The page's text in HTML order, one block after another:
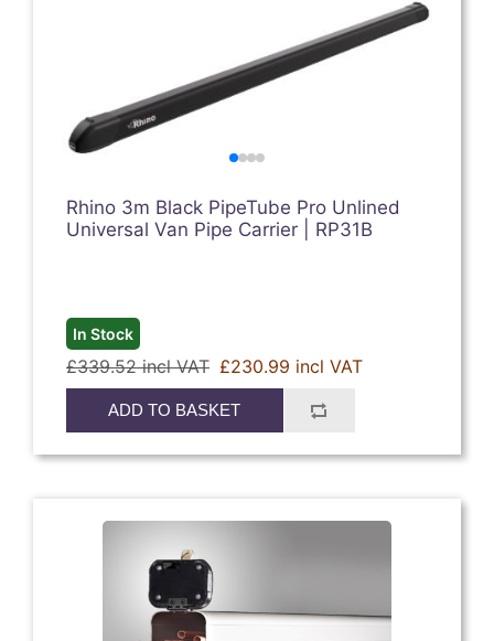
Rhino 3m Black PipeTube Pro Unlined
Universal Van Pipe Carrier | RP31B
In Stock
£339.52 incl VAT £230.99 incl VAT
ADD TO BASKET